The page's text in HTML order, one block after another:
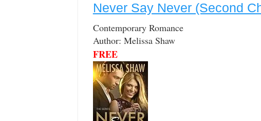
e
b
o
o
k
t
t
e
r
k
e
d
I
n
i
l
i
l
d
i
t
Never Say Never (Second
Contemporary Romance
Author: Melissa Shaw
FREE